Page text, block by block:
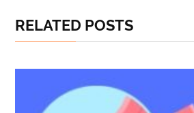
RELATED POSTS